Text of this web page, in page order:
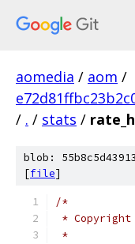
aomedia / aom /
/ . / stats /
blob:
[file]
/*
*
*